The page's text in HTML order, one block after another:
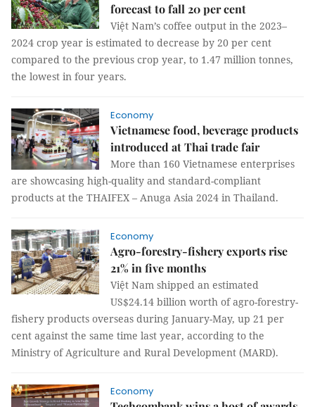
forecast to fall 20 per cent
Việt Nam’s coffee output in the 2023–
2024 crop year is estimated to decrease by 20 per cent
compared to the previous crop year, to 1.47 million tonnes,
the lowest in four years.
Economy
Vietnamese food, beverage products
introduced at Thai trade fair
More than 160 Vietnamese enterprises
are showcasing high-quality and standard-compliant
products at the THAIFEX – Anuga Asia 2024 in Thailand.
Economy
Agro-forestry-fishery exports rise
21% in five months
Việt Nam shipped an estimated
US$24.14 billion worth of agro-forestry-
fishery products overseas during January-May, up 21 per
cent against the same time last year, according to the
Ministry of Agriculture and Rural Development (MARD).
Economy